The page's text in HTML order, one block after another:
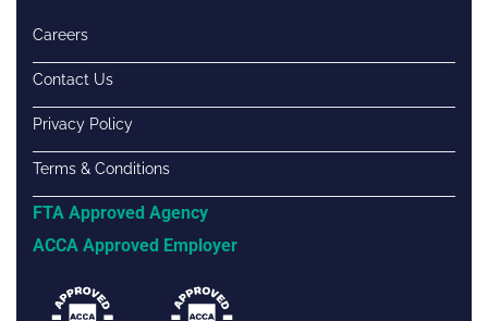
Careers
Contact Us
Privacy Policy
Terms & Conditions
FTA Approved Agency
ACCA Approved Employer